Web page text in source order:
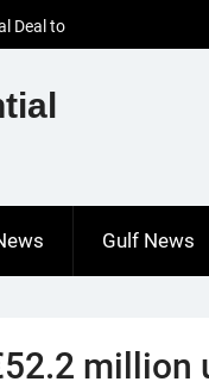
Deal to
to Restore
Hungarian
Gulf News
million